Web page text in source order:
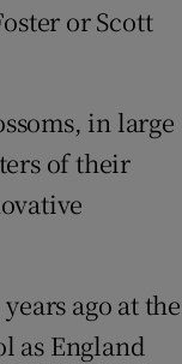
or Scott
in large
of their
ago at the
as England